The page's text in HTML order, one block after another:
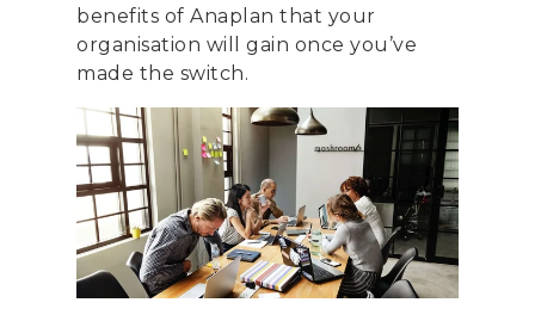
benefits of Anaplan that your
organisation will gain once you’ve
made the switch.